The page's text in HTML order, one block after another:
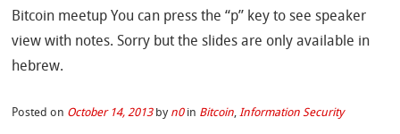
Bitcoin meetup You can press the “p” key to see speaker
view with notes. Sorry but the slides are only available in
hebrew.
Posted on October 14, 2013by n0 in Bitcoin Information Security